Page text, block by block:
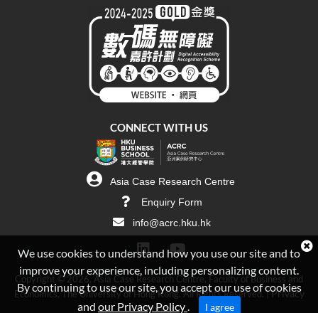
CONNECT WITH US
Asia Case Research Centre
Enquiry Form
info@acrc.hku.hk
Copyright © 2026, Asia Case Research Centre, Faculty of Business and
Economics, The University of Hong Kong. All Rights Reserved. |Privacy
Policy
We use cookies to understand how you use our site and to
improve your experience, including personalizing content.
By continuing to use our site, you accept our use of cookies
and our Privacy Policy. I agree